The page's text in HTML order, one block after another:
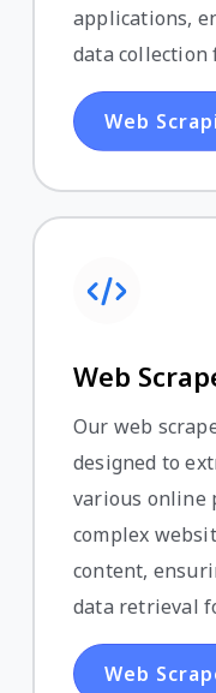
applications,
data
Web
Web
Our web
designed to
various online
complex
content,
data retrieval
Web